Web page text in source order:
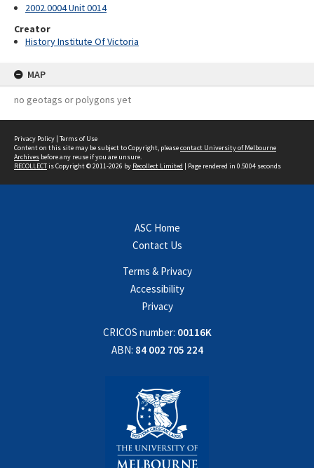
2002.0004 Unit 0014
Creator
History Institute Of Victoria
MAP
no geotags or polygons yet
Privacy Policy | Terms of Use
Content on this site may be subject to Copyright, pleasecontact University of Melbourne
Archives before any reuse if you are unsure.
RECOLLECTis Copyright © 2011-2026 by Recollect Limited | Page rendered in 0.5004 seconds
ASC Home
Contact Us
Terms & Privacy
Accessibility
Privacy
CRICOS number: 00116K
ABN: 84 002 705 224